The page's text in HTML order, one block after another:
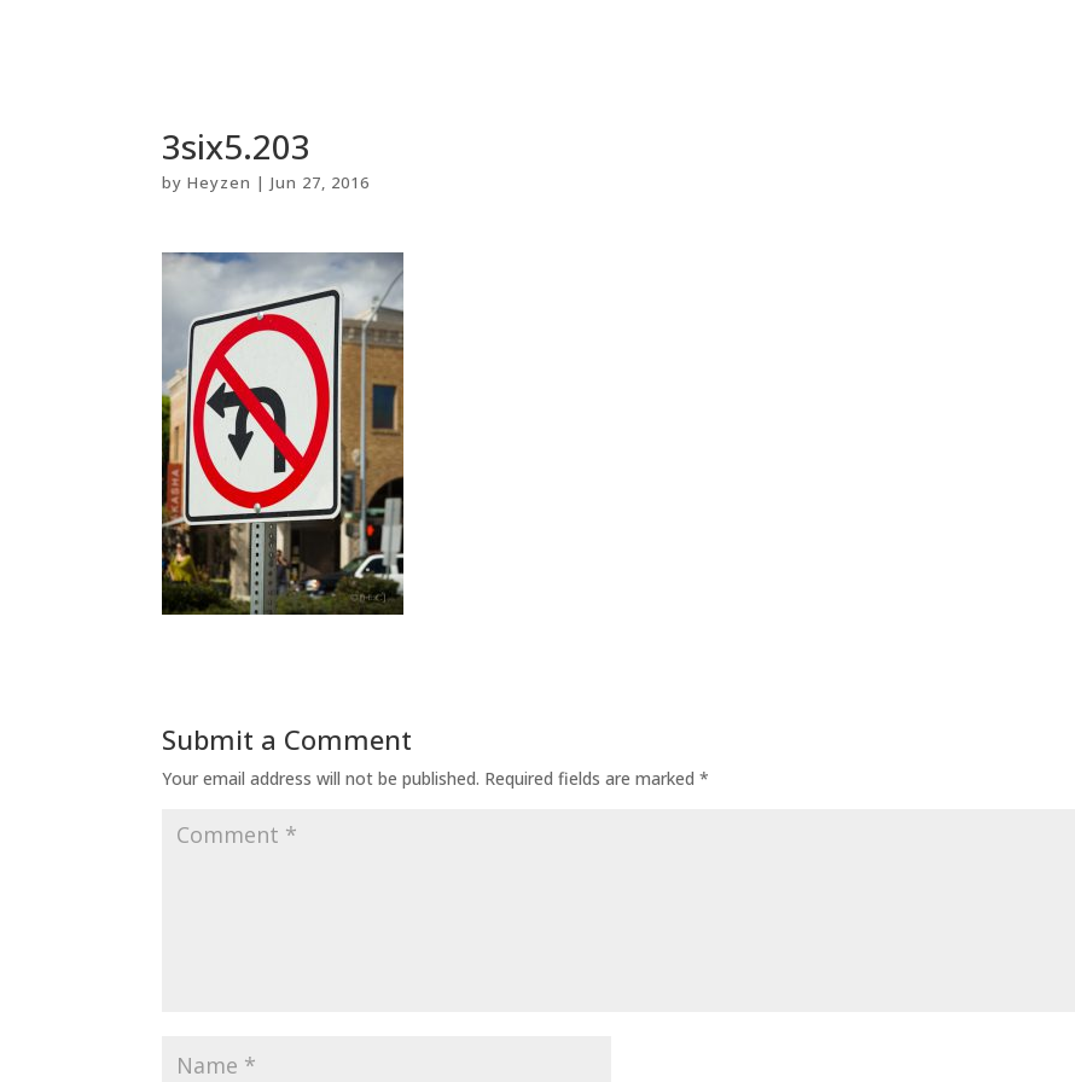
3six5.203
byHeyzen |Jun 27, 2016
Submit a Comment
Your email address will not be published. Required fields are marked*